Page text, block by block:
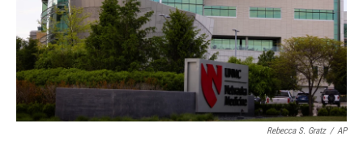
Rebecca S. Gratz / AP